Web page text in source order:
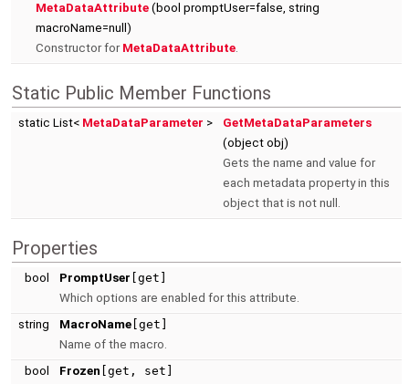
MetaDataAttribute (bool promptUser=false, string
macroName=null)
Constructor for MetaDataAttribute.
Static Public Member Functions
static List< MetaDataParameter >
GetMetaDataParameters
(object obj)
Gets the name and value for
each metadata property in this
object that is not null.
Properties
bool PromptUser [get]
Which options are enabled for this attribute.
string
MacroName [get]
Name of the macro.
bool
Frozen [get, set]